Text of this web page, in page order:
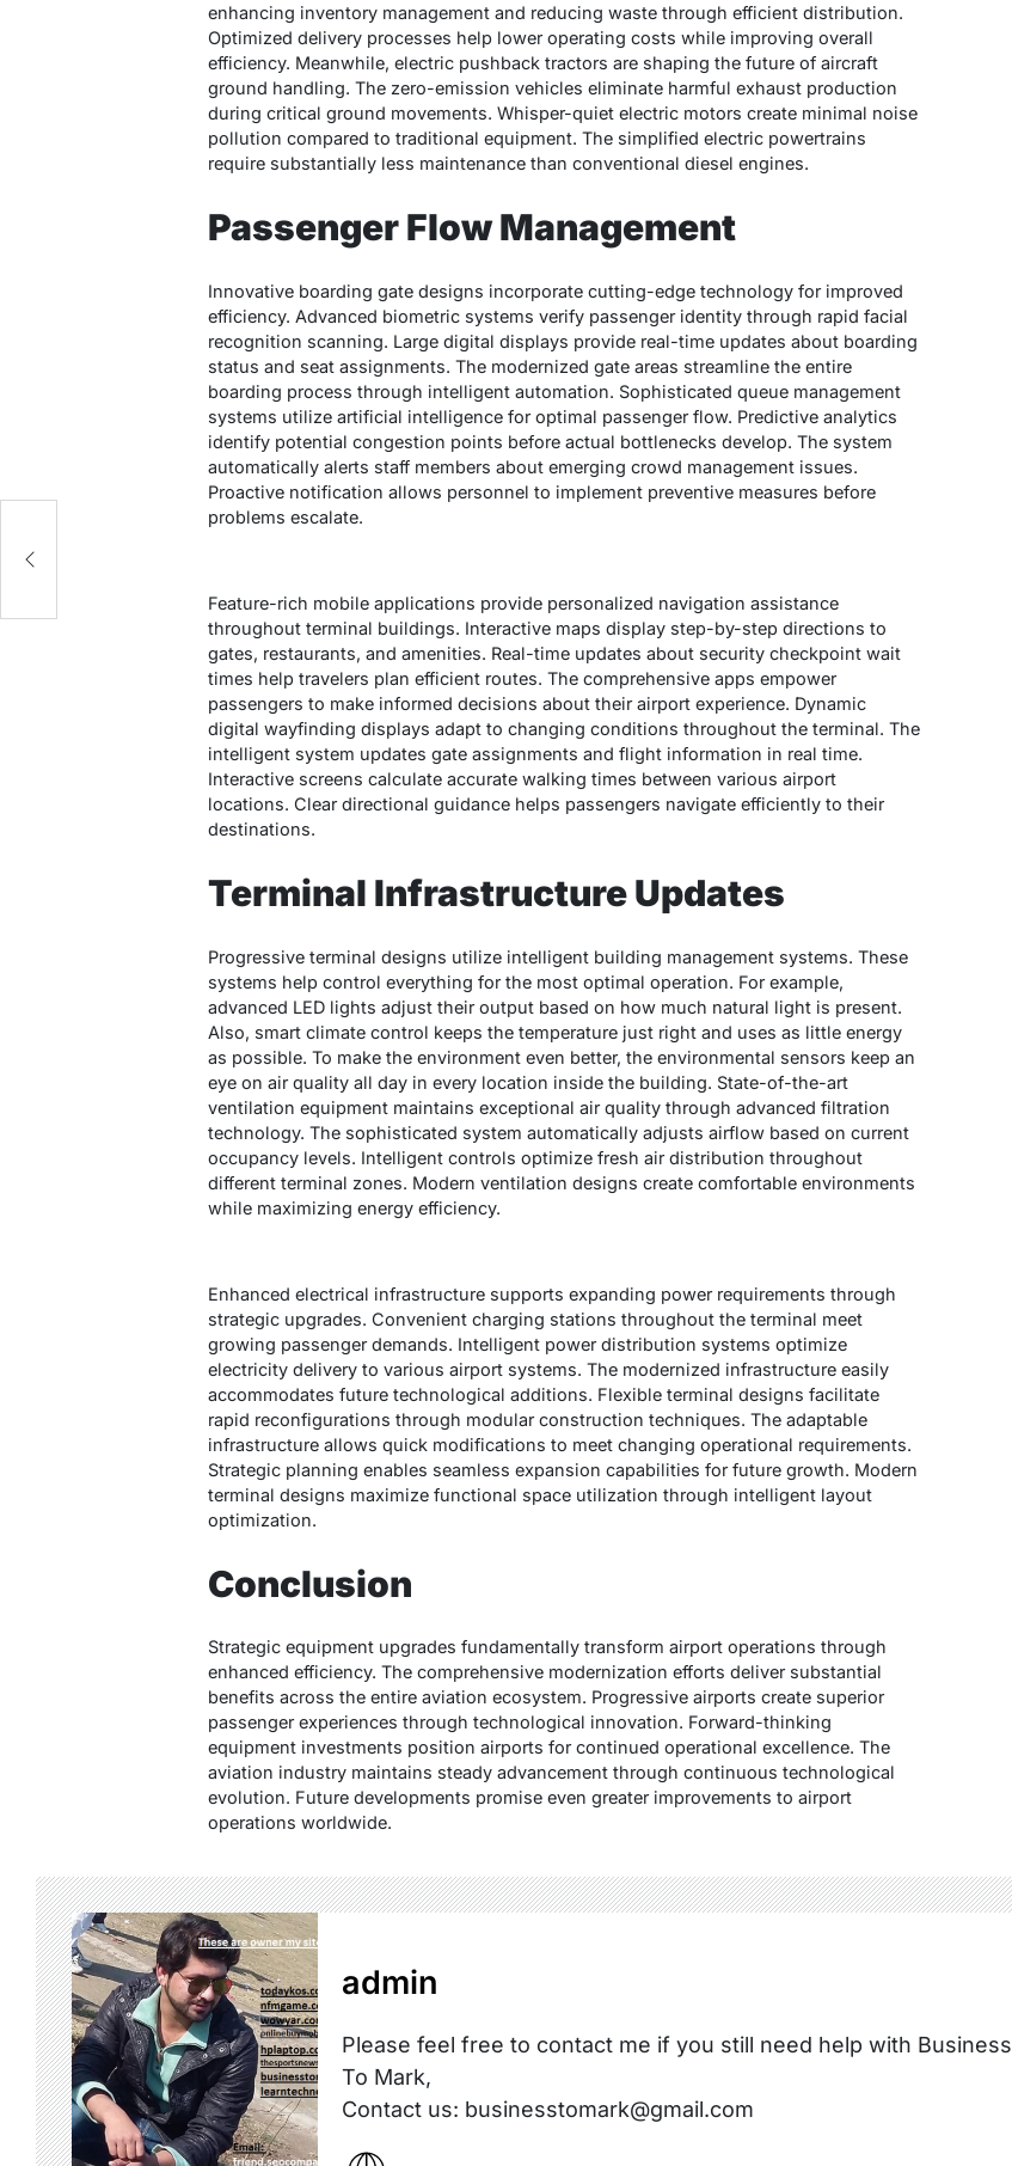
enhancing inventory management and reducing waste through efficient distribution.
Optimized delivery processes help lower operating costs while improving overall
efficiency. Meanwhile, electric pushback tractors are shaping the future of aircraft
ground handling. The zero-emission vehicles eliminate harmful exhaust production
during critical ground movements. Whisper-quiet electric motors create minimal noise
pollution compared to traditional equipment. The simplified electric powertrains
require substantially less maintenance than conventional diesel engines.
Passenger Flow Management
Innovative boarding gate designs incorporate cutting-edge technology for improved
efficiency. Advanced biometric systems verify passenger identity through rapid facial
recognition scanning. Large digital displays provide real-time updates about boarding
status and seat assignments. The modernized gate areas streamline the entire
boarding process through intelligent automation. Sophisticated queue management
systems utilize artificial intelligence for optimal passenger flow. Predictive analytics
identify potential congestion points before actual bottlenecks develop. The system
automatically alerts staff members about emerging crowd management issues.
Proactive notification allows personnel to implement preventive measures before
problems escalate.
Feature-rich mobile applications provide personalized navigation assistance
throughout terminal buildings. Interactive maps display step-by-step directions to
gates, restaurants, and amenities. Real-time updates about security checkpoint wait
times help travelers plan efficient routes. The comprehensive apps empower
passengers to make informed decisions about their airport experience. Dynamic
digital wayfinding displays adapt to changing conditions throughout the terminal. The
intelligent system updates gate assignments and flight information in real time.
Interactive screens calculate accurate walking times between various airport
locations. Clear directional guidance helps passengers navigate efficiently to their
destinations.
Terminal Infrastructure Updates
Progressive terminal designs utilize intelligent building management systems. These
systems help control everything for the most optimal operation. For example,
advanced LED lights adjust their output based on how much natural light is present.
Also, smart climate control keeps the temperature just right and uses as little energy
as possible. To make the environment even better, the environmental sensors keep an
eye on air quality all day in every location inside the building. State-of-the-art
ventilation equipment maintains exceptional air quality through advanced filtration
technology. The sophisticated system automatically adjusts airflow based on current
occupancy levels. Intelligent controls optimize fresh air distribution throughout
different terminal zones. Modern ventilation designs create comfortable environments
while maximizing energy efficiency.
Enhanced electrical infrastructure supports expanding power requirements through
strategic upgrades. Convenient charging stations throughout the terminal meet
growing passenger demands. Intelligent power distribution systems optimize
electricity delivery to various airport systems. The modernized infrastructure easily
accommodates future technological additions. Flexible terminal designs facilitate
rapid reconfigurations through modular construction techniques. The adaptable
infrastructure allows quick modifications to meet changing operational requirements.
Strategic planning enables seamless expansion capabilities for future growth. Modern
terminal designs maximize functional space utilization through intelligent layout
optimization.
Conclusion
Strategic equipment upgrades fundamentally transform airport operations through
enhanced efficiency. The comprehensive modernization efforts deliver substantial
benefits across the entire aviation ecosystem. Progressive airports create superior
passenger experiences through technological innovation. Forward-thinking
equipment investments position airports for continued operational excellence. The
aviation industry maintains steady advancement through continuous technological
evolution. Future developments promise even greater improvements to airport
operations worldwide.
admin
Please feel free to contact me if you still need help with Business
To Mark,
Contact us: businesstomark@gmail.com